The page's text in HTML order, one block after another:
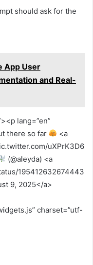
should ask for the
App User
and Real-
lang=”en”
there so far
<a
uXPrK3D6
(@aleyda) <a
195412632674443
9, 2025</a>
charset=”utf-